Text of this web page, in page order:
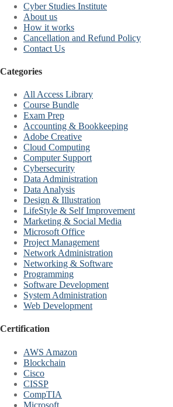
Cyber Studies Institute
About us
How it works
Cancellation and Refund Policy
Contact Us
Categories
All Access Library
Course Bundle
Exam Prep
Accounting & Bookkeeping
Adobe Creative
Cloud Computing
Computer Support
Cybersecurity
Data Administration
Data Analysis
Design & Illustration
LifeStyle & Self Improvement
Marketing & Social Media
Microsoft Office
Project Management
Network Administration
Networking & Software
Programming
Software Development
System Administration
Web Development
Certification
AWS Amazon
Blockchain
Cisco
CISSP
CompTIA
Microsoft